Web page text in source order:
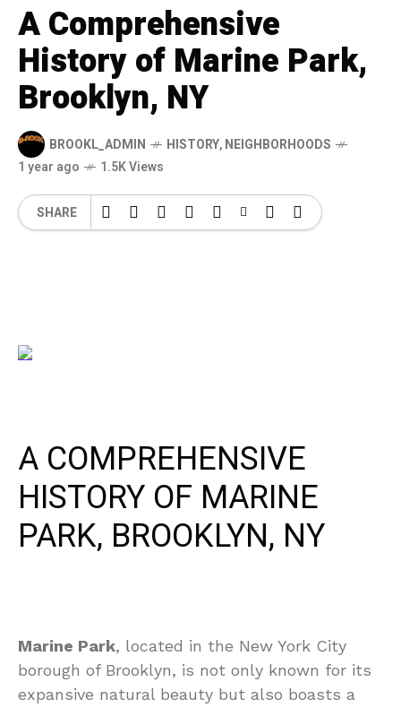
A Comprehensive
History of Marine Park,
Brooklyn, NY
BROOKL_ADMIN HISTORY,NEIGHBORHOODS
1 year ago
1.5K Views
SHARE
A COMPREHENSIVE
HISTORY OF MARINE
PARK, BROOKLYN, NY
Marine Park, located in the New York City
borough of Brooklyn, is not only known for its
expansive natural beauty but also boasts a